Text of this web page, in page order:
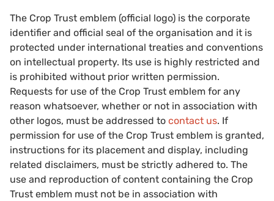
The Crop Trust emblem (official logo) is the corporate
identifier and official seal of the organisation and it is
protected under international treaties and conventions
on intellectual property. Its use is highly restricted and
is prohibited without prior written permission.
Requests for use of the Crop Trust emblem for any
reason whatsoever, whether or not in association with
other logos, must be addressed to contact us. If
permission for use of the Crop Trust emblem is granted,
instructions for its placement and display, including
related disclaimers, must be strictly adhered to. The
use and reproduction of content containing the Crop
Trust emblem must not be in association with